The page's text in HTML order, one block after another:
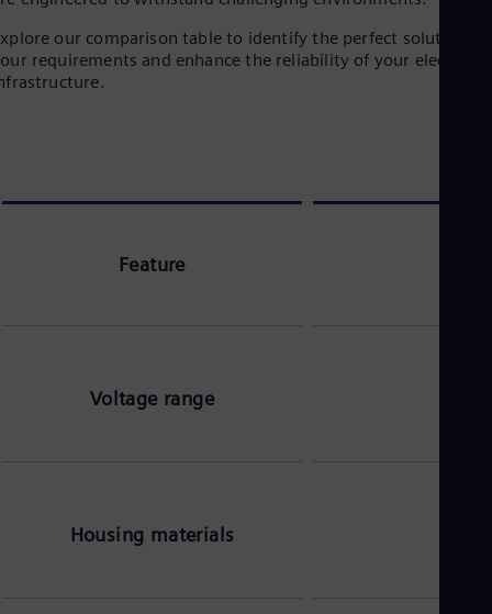
our comparison table to identify the perfect solution
requirements and enhance the reliability of your electrical
Feature
Voltage range
Housing materials